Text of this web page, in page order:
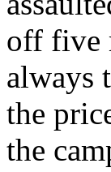
off five
always
the
the